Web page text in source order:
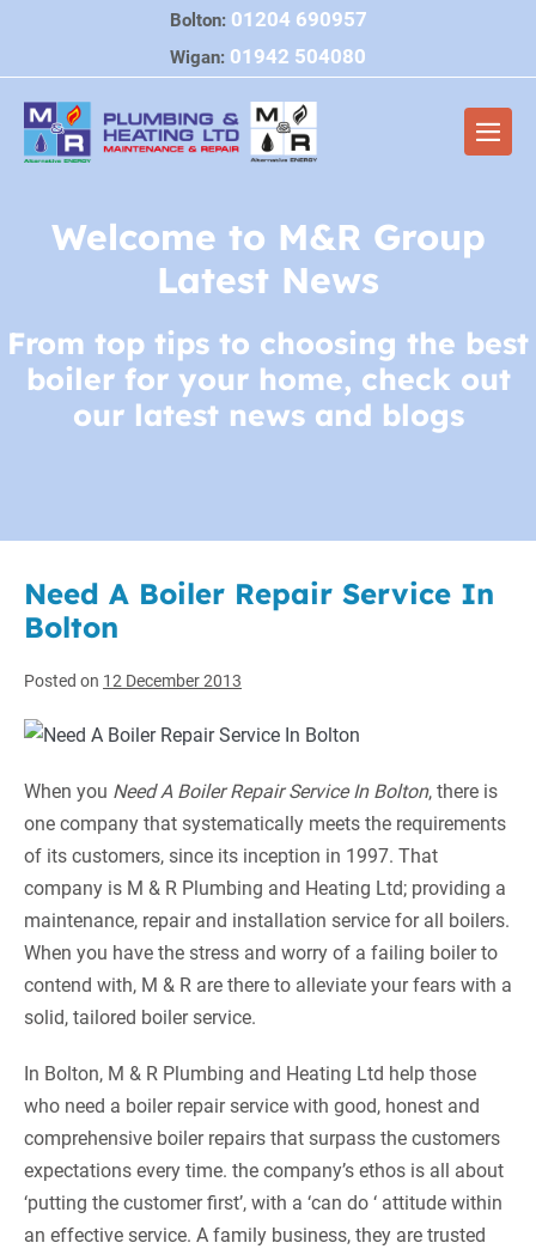
content
Bolton: 01204 690957
Wigan: 01942 504080
Welcome to M&R Group
Latest News
From top tips to choosing the best
boiler for your home, check out
our latest news and blogs
Need A Boiler Repair Service In
Bolton
Posted on 12 December 2013
When you Need A Boiler Repair Service In Bolton, there is
one company that systematically meets the requirements
of its customers, since its inception in 1997. That
company is M & R Plumbing and Heating Ltd; providing a
maintenance, repair and installation service for all boilers.
When you have the stress and worry of a failing boiler to
contend with, M & R are there to alleviate your fears with a
solid, tailored boiler service.
In Bolton, M & R Plumbing and Heating Ltd help those
who need a boiler repair service with good, honest and
comprehensive boiler repairs that surpass the customers
expectations every time. the company’s ethos is all about
‘putting the customer first’, with a ‘can do ‘ attitude within
an effective service. A family business, they are trusted